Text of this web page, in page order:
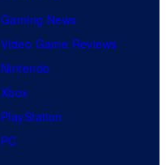
Gaming News
Video Game Reviews
Nintendo
Xbox
PlayStation
PC